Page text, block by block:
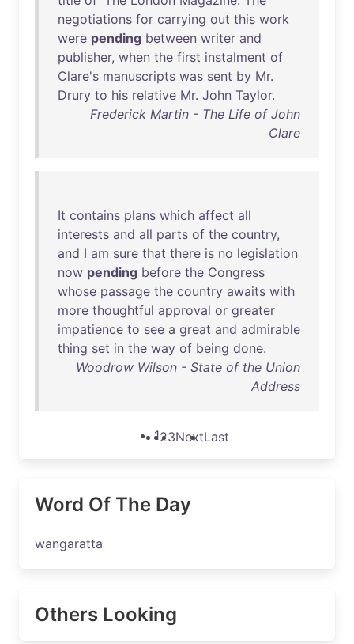
negotiations for carrying out this work
were pending between writer and
publisher, when the first instalment of
Clare's manuscripts was sent by Mr.
Drury to his relative Mr. John Taylor.
Frederick Martin - The Life of John
Clare
It contains plans which affect all
interests and all parts of the country,
and I am sure that there is no legislation
now pending before the Congress
whose passage the country awaits with
more thoughtful approval or greater
impatience to see a great and admirable
thing set in the way of being done.
Woodrow Wilson - State of the Union
Address
123NextLast
Word Of The Day
wangaratta
Others Looking